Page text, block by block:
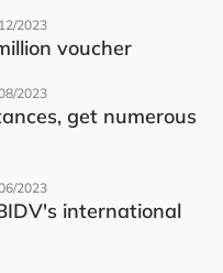
2023
voucher
2023
get numerous
2023
international